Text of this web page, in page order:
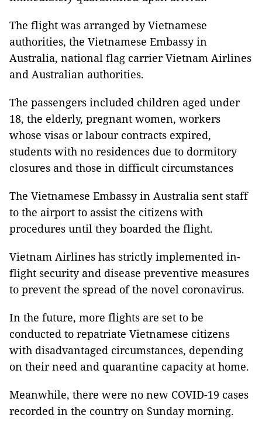
The flight was arranged by Vietnamese
authorities, the Vietnamese Embassy in
Australia, national flag carrier Vietnam Airlines
and Australian authorities.
The passengers included children aged under
18, the elderly, pregnant women, workers
whose visas or labour contracts expired,
students with no residences due to dormitory
closures and those in difficult circumstances
The Vietnamese Embassy in Australia sent staff
to the airport to assist the citizens with
procedures until they boarded the flight.
Vietnam Airlines has strictly implemented in-
flight security and disease preventive measures
to prevent the spread of the novel coronavirus.
In the future, more flights are set to be
conducted to repatriate Vietnamese citizens
with disadvantaged circumstances, depending
on their need and quarantine capacity at home.
Meanwhile, there were no new COVID-19 cases
recorded in the country on Sunday morning.